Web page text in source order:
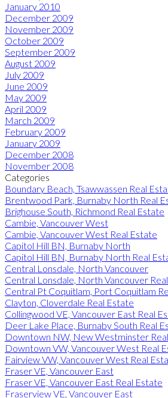
January 2010
December 2009
November 2009
October 2009
September 2009
August 2009
July 2009
June 2009
May 2009
April 2009
March 2009
February 2009
January 2009
December 2008
November 2008
Categories
Boundary Beach, Tsawwassen Real
Brentwood Park, Burnaby North Real
Brighouse South, Richmond Real Estate
Cambie, Vancouver West
Cambie, Vancouver West Real Estate
Capitol Hill BN, Burnaby North
Capitol Hill BN, Burnaby North Real
Central Lonsdale, North Vancouver
Central Lonsdale, North Vancouver
Central Pt Coquitlam, Port Coquitlam
Clayton, Cloverdale Real Estate
Collingwood VE, Vancouver East Real
Deer Lake Place, Burnaby South Real
Downtown NW, New Westminster
Downtown VW, Vancouver West Real
Fairview VW, Vancouver West Real
Fraser VE, Vancouver East
Fraser VE, Vancouver East Real Estate
Fraserview VE, Vancouver East